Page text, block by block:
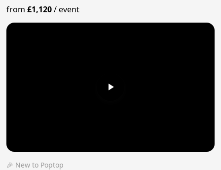
from£1,120/event
🎉 New to Poptop